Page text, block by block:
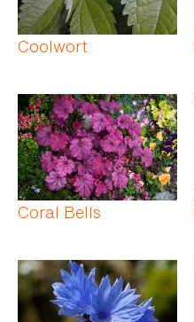
Coolwort
Coral Bells